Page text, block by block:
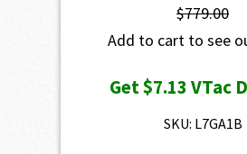
$779.00
Add to cart to see
Get$7.13VTac
SKU: L7GA1B